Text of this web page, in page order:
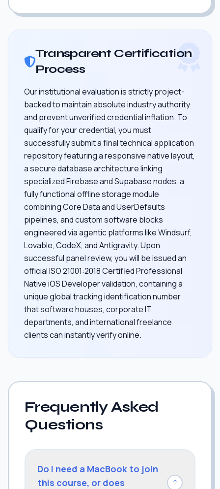
Transparent Certification
Process
Our institutional evaluation is strictly project-
backed to maintain absolute industry authority
and prevent unverified credential inflation. To
qualify for your credential, you must
successfully submit a final technical application
repository featuring a responsive native layout,
a secure database architecture linking
specialized Firebase and Supabase nodes, a
fully functional offline storage module
combining Core Data and UserDefaults
pipelines, and custom software blocks
engineered via agentic platforms like Windsurf,
Lovable, CodeX, and Antigravity. Upon
successful panel review, you will be issued an
official ISO 21001:2018 Certified Professional
Native iOS Developer validation, containing a
unique global tracking identification number
that software houses, corporate IT
departments, and international freelance
clients can instantly verify online.
Frequently Asked
Questions
Do I need a MacBook to join
this course, or does
↓